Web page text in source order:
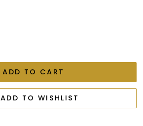
ADD TO CART
ADD TO WISHLIST